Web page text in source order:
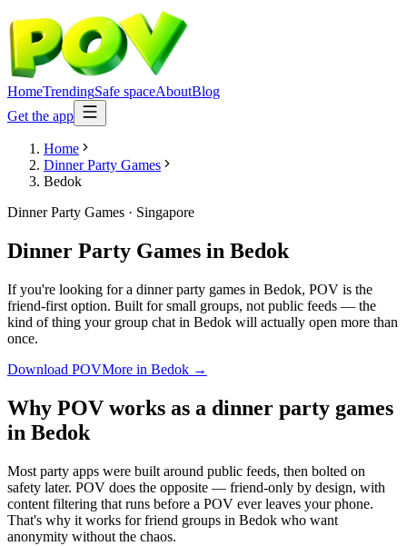
HomeTrendingSafe spaceAboutBlog
Get the app
Home
Dinner Party Games
Bedok
Dinner Party Games · Singapore
Dinner Party Games in Bedok
If you're looking for a dinner party games in Bedok, POV is the
friend-first option. Built for small groups, not public feeds — the
kind of thing your group chat in Bedok will actually open more than
once.
Download POVMore in Bedok →
Why POV works as a dinner party games
in Bedok
Most party apps were built around public feeds, then bolted on
safety later. POV does the opposite — friend-only by design, with
content filtering that runs before a POV ever leaves your phone.
That's why it works for friend groups in Bedok who want
anonymity without the chaos.